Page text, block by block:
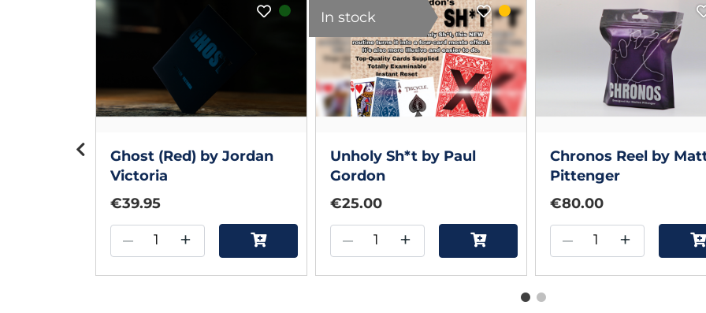
Ghost (Red) by Jordan
Victoria
€39.95
– +
In stock
Unholy Sh*t by Paul
Gordon
€25.00
– +
Chronos Reel by
Pittenger
€80.00
– +